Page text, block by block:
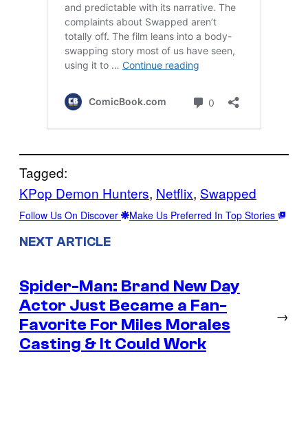
Tagged:
KPop Demon Hunters, Netflix, Swapped
Follow Us On Discover Make Us Preferred In Top Stories
NEXT ARTICLE
Spider-Man: Brand New Day
Actor Just Became a Fan-
Favorite For Miles Morales
Casting & It Could Work
→